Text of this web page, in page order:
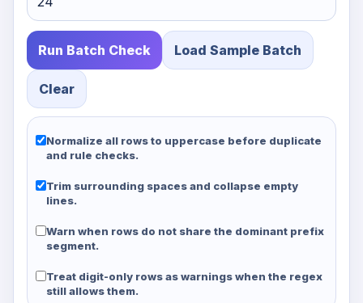
Run Batch Check Load Sample Batch
Clear
Normalize all rows to uppercase before duplicate
and rule checks.
Trim surrounding spaces and collapse empty
lines.
Warn when rows do not share the dominant prefix
segment.
Treat digit-only rows as warnings when the regex
still allows them.